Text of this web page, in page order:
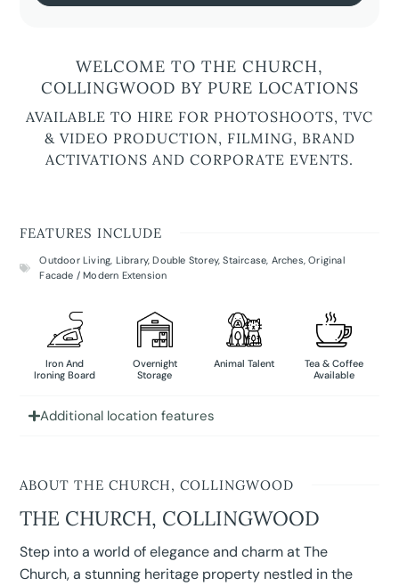
WELCOME TO THE CHURCH,
COLLINGWOOD BY PURE LOCATIONS
AVAILABLE TO HIRE FOR PHOTOSHOOTS, TVC
& VIDEO PRODUCTION, FILMING, BRAND
ACTIVATIONS AND CORPORATE EVENTS.
FEATURES INCLUDE
Outdoor Living, Library,Double Storey,Staircase, Arches,Original
Facade / Modern Extension
Iron And
Ironing Board
Overnight
Storage
Animal Talent
Tea & Coffee
Available
Additional location features
ABOUT THE CHURCH, COLLINGWOOD
THE CHURCH, COLLINGWOOD
Step into a world of elegance and charm at The
Church, a stunning heritage property nestled in the